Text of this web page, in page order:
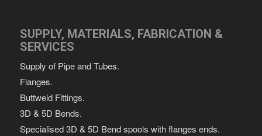
SUPPLY, MATERIALS, FABRICATION &
SERVICES
Supply of Pipe and Tubes.
Flanges.
Buttweld Fittings.
3D & 5D Bends.
Specialised 3D & 5D Bend spools with flanges ends.